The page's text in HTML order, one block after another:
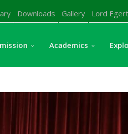
Downloads Gallery Lord
Academics